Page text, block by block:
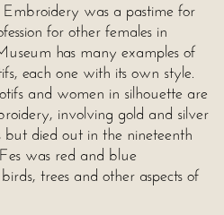
Embroidery was a pastime for
for other females in
has many examples of
each one with its own style.
and women in silhouette are
involving gold and silver
but died out in the nineteenth
was red and blue
trees and other aspects of